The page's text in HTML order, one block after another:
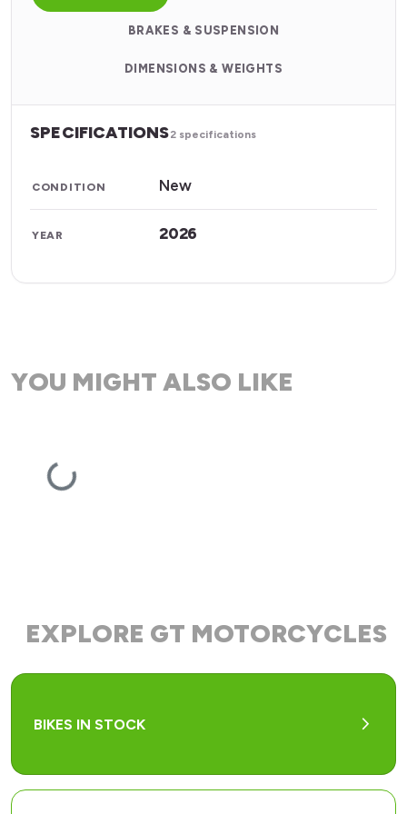
BRAKES & SUSPENSION
DIMENSIONS & WEIGHTS
SPECIFICATIONS2 specifications
CONDITION New
YEAR 2026
YOU MIGHT ALSO LIKE
EXPLORE GT MOTORCYCLES
BIKES IN STOCK arrow_forward_ios